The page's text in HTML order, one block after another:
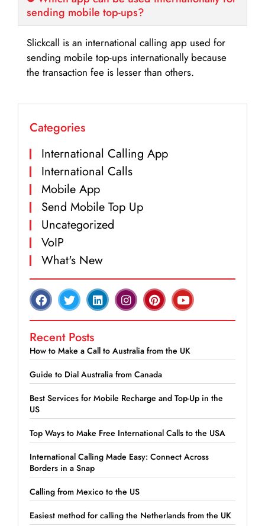
sending mobile top-ups?
Slickcall is an international calling app used for
sending mobile top-ups internationally because
the transaction fee is lesser than others.
Categories
International Calling App
International Calls
Mobile App
Send Mobile Top Up
Uncategorized
VoIP
What's New
Recent Posts
How to Make a Call to Australia from the UK
Guide to Dial Australia from Canada
Best Services for Mobile Recharge and Top-Up in the
US
Top Ways to Make Free International Calls to the USA
International Calling Made Easy: Connect Across
Borders in a Snap
Calling from Mexico to the US
Easiest method for calling the Netherlands from the UK